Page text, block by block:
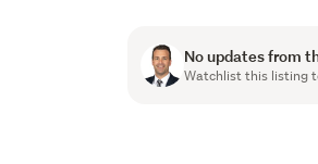
No updates from
Watchlist this listing